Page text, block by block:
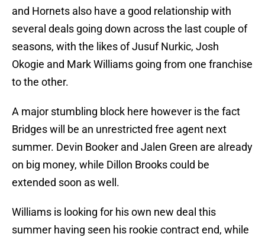
and Hornets also have a good relationship with
several deals going down across the last couple of
seasons, with the likes of Jusuf Nurkic, Josh
Okogie and Mark Williams going from one franchise
to the other.
A major stumbling block here however is the fact
Bridges will be an unrestricted free agent next
summer. Devin Booker and Jalen Green are already
on big money, while Dillon Brooks could be
extended soon as well.
Williams is looking for his own new deal this
summer having seen his rookie contract end, while